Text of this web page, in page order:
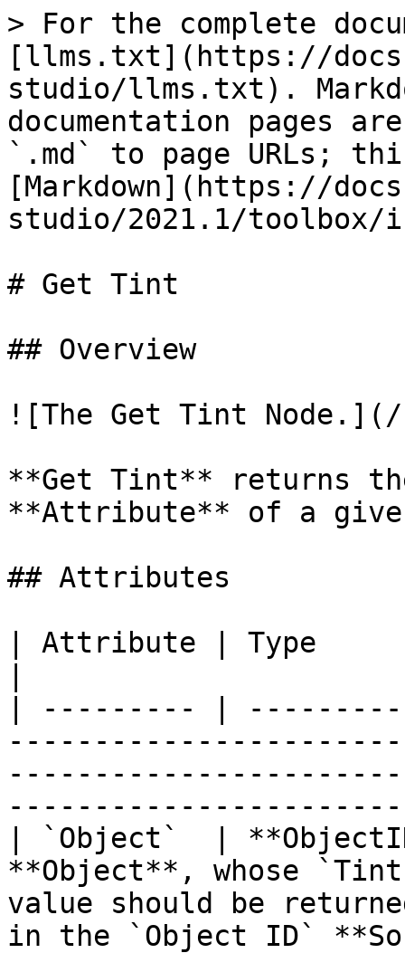
> For the complete
[llms.txt](https://
studio/llms.txt).
documentation pages
`.md` to page URLs;
[Markdown](https://
studio/2021.1/
# Get Tint
## Overview
![The Get Tint Node.](/
**Get Tint** returns
**Attribute** of a
## Attributes
| Attribute | Type
| --------- |
| `Object`  |
**Object**, whose
value should be
in the `Object ID`